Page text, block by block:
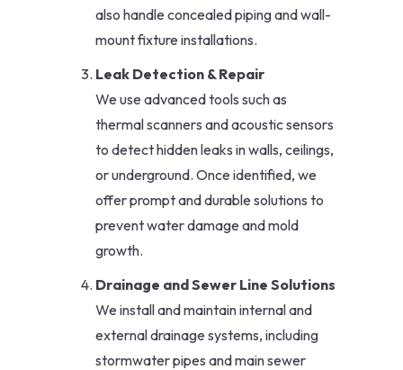
also handle concealed piping and wall-
mount fixture installations.
Leak Detection & Repair
We use advanced tools such as
thermal scanners and acoustic sensors
to detect hidden leaks in walls, ceilings,
or underground. Once identified, we
offer prompt and durable solutions to
prevent water damage and mold
growth.
Drainage and Sewer Line Solutions
We install and maintain internal and
external drainage systems, including
stormwater pipes and main sewer